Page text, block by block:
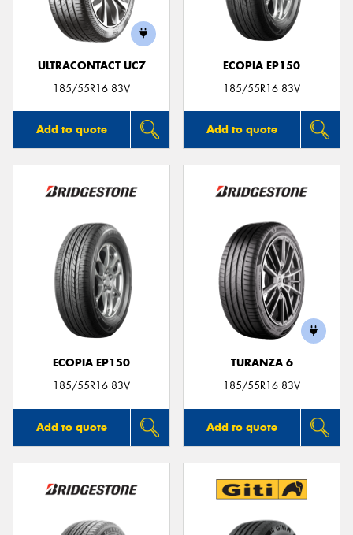
ULTRACONTACT UC7
185/55R16 83V
Add to quote
ECOPIA EP150
185/55R16 83V
Add to quote
ECOPIA EP150
185/55R16 83V
Add to quote
TURANZA 6
185/55R16 83V
Add to quote